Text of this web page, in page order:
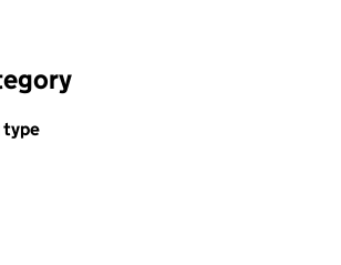
type
filters, selecting an input will reload